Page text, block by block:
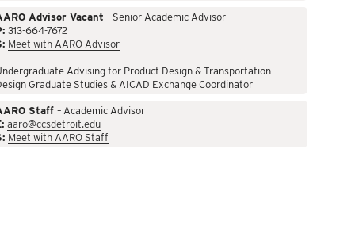
Advisor Vacant – Senior Academic Advisor
313-664-7672
Meet with AARO Advisor
Advising for Product Design & Transportation
Graduate Studies & AICAD Exchange Coordinator
Staff – Academic Advisor
aaro@ccsdetroit.edu
Meet with AARO Staff